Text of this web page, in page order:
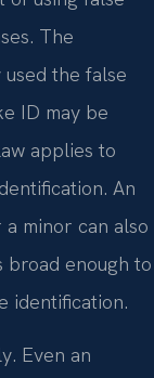
The
the false
ID may be
applies to
An
minor can also
broad enough to
identification.
Even an